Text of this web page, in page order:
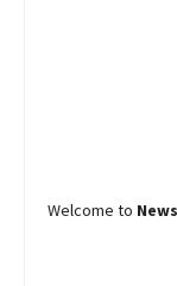
Welcome to